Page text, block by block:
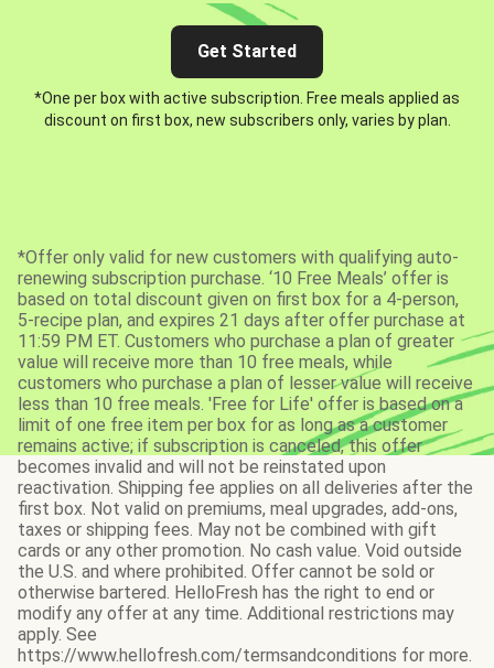
Get Started
*One per box with active subscription. Free meals applied as
discount on first box, new subscribers only, varies by plan.
*Offer only valid for new customers with qualifying auto-
renewing subscription purchase. ‘10 Free Meals’ offer is
based on total discount given on first box for a 4-person,
5-recipe plan, and expires 21 days after offer purchase at
11:59 PM ET. Customers who purchase a plan of greater
value will receive more than 10 free meals, while
customers who purchase a plan of lesser value will receive
less than 10 free meals. 'Free for Life' offer is based on a
limit of one free item per box for as long as a customer
remains active; if subscription is canceled, this offer
becomes invalid and will not be reinstated upon
reactivation. Shipping fee applies on all deliveries after the
first box. Not valid on premiums, meal upgrades, add-ons,
taxes or shipping fees. May not be combined with gift
cards or any other promotion. No cash value. Void outside
the U.S. and where prohibited. Offer cannot be sold or
otherwise bartered. HelloFresh has the right to end or
modify any offer at any time. Additional restrictions may
apply. See
https://www.hellofresh.com/termsandconditions for more.